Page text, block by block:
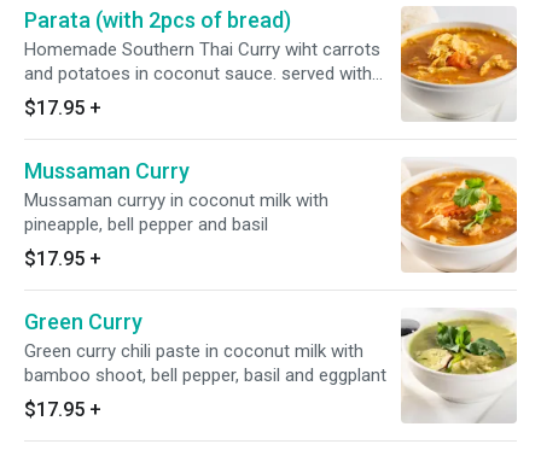
Parata (with 2pcs of bread)
Homemade Southern Thai Curry wiht carrots
and potatoes in coconut sauce. served with
two parata bread and rice
$17.95 +
Mussaman Curry
Mussaman curryy in coconut milk with
pineapple, bell pepper and basil
$17.95 +
Green Curry
Green curry chili paste in coconut milk with
bamboo shoot, bell pepper, basil and eggplant
$17.95 +